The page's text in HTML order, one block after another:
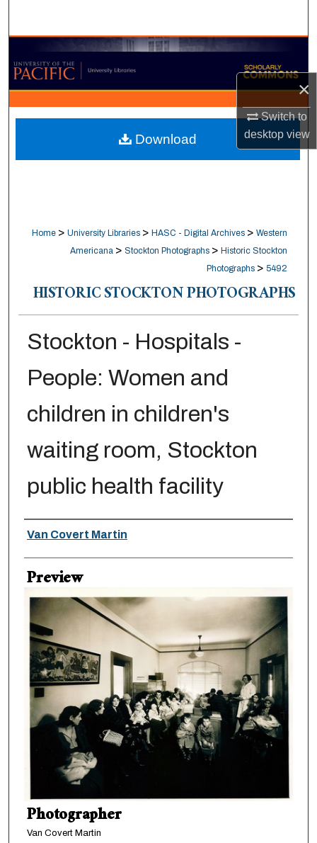
×
Switch to
desktopview
Browse Collections
My Account
About
Digital Commons Network™
Home > University Libraries > HASC - Digital Archives > Western
Americana > Stockton Photographs > Historic Stockton
Photographs > 5492
HISTORIC STOCKTON PHOTOGRAPHS
Stockton - Hospitals -
People: Women and
children in children's
waiting room, Stockton
public health facility
Creator
Van Covert Martin
Preview
Photographer
Van Covert Martin
Download